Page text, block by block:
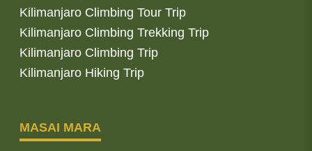
Kilimanjaro Climbing Tour Trip
Kilimanjaro Climbing Trekking Trip
Kilimanjaro Climbing Trip
Kilimanjaro Hiking Trip
MASAI MARA